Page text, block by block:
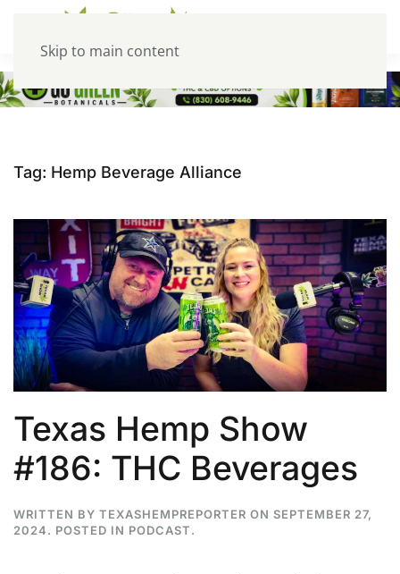
Skip to main content
Tag: Hemp Beverage Alliance
Texas Hemp Show
#186: THC Beverages
WRITTEN BY TEXASHEMPREPORTER ON SEPTEMBER 27,
2024. POSTED IN PODCAST.